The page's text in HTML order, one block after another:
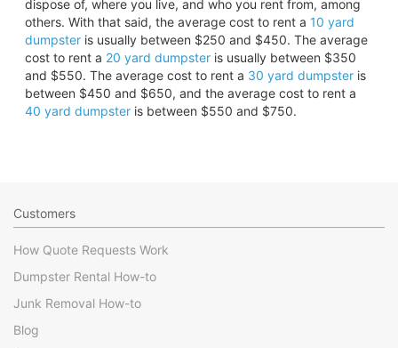
dispose of, where you live, and who you rent from, among
others. With that said, the average cost to rent a 10 yard
dumpsteris usually between $250 and $450. The average
cost to rent a 20 yard dumpsteris usually between $350
and $550. The average cost to rent a 30 yard dumpsteris
between $450 and $650, and the average cost to rent a
40 yard dumpsteris between $550 and $750.
Customers
How Quote Requests Work
Dumpster Rental How-to
Junk Removal How-to
Blog